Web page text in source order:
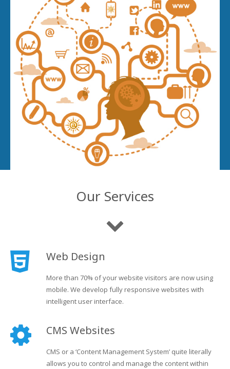
Our Services
Web Design
More than 70% of your website visitors are now using
mobile. We develop fully responsive websites with
intelligent user interface.
CMS Websites
CMS or a ‘Content Management System’ quite literally
allows you to control and manage the content within